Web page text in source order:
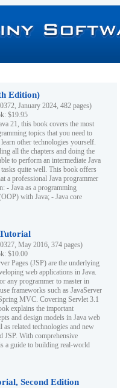
Edition)
January 2024, 482 pages)
$19.95
21, this book covers the most
topics that you need to
other technologies yourself.
all the chapters and doing the
to perform an intermediate Java
quite well. This book offers
a professional Java programmer
- Java as a programming
with Java; - Java core
May 2016, 374 pages)
$10.00
Pages (JSP) are the underlying
web applications in Java.
any programmer to master in
frameworks such as JavaServer
MVC. Covering Servlet 3.1
explains the important
and design models in Java web
as related technologies and new
JSP. With comprehensive
a guide to building real-world
Second Edition